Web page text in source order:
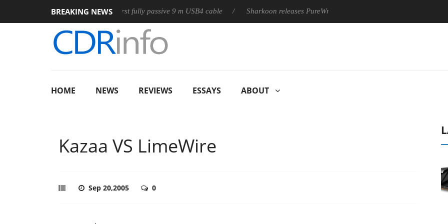
BREAKING NEWS
Club3D releases its first fully passive 9 m USB4 cable Sharkoon releases PureWriter W100 keyboard
HOME NEWS REVIEWS ESSAYS ABOUT
Kazaa VS LimeWire
Sep 20,2005 0